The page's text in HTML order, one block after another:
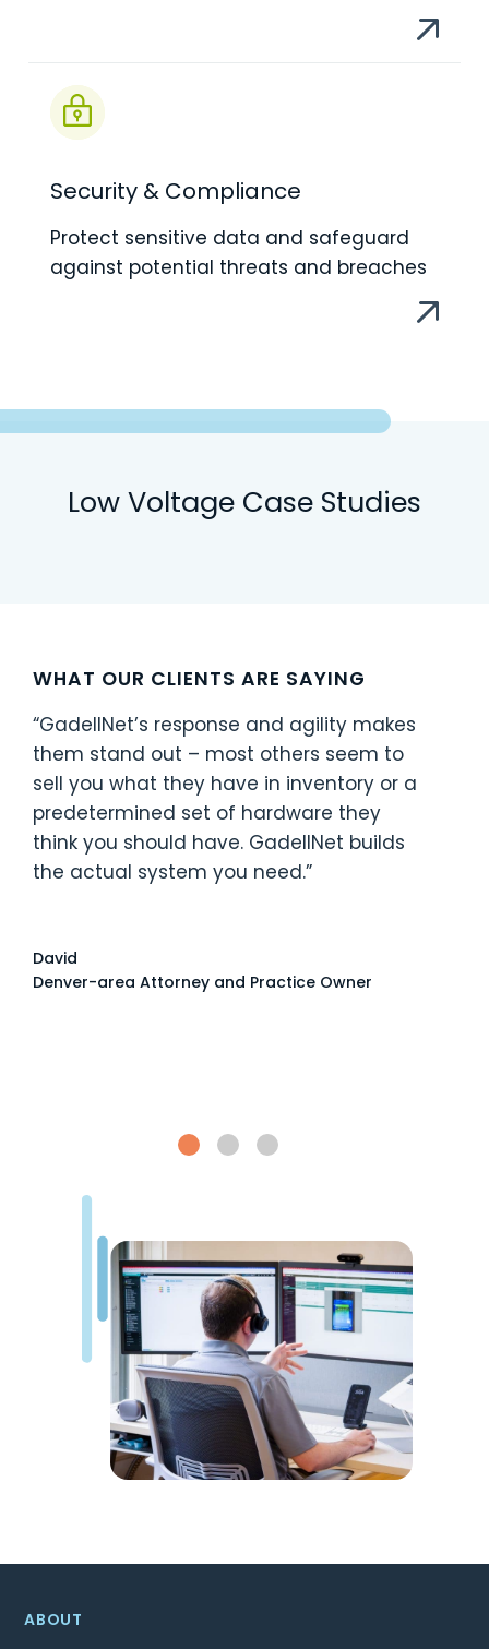
Security & Compliance
Protect sensitive data and safeguard
against potential threats and breaches
Low Voltage Case Studies
WHAT OUR CLIENTS ARE SAYING
“GadellNet’s response and agility makes
them stand out – most others seem to
sell you what they have in inventory or a
predetermined set of hardware they
think you should have. GadellNet builds
the actual system you need.”
David
Denver-area Attorney and Practice Owner
ABOUT